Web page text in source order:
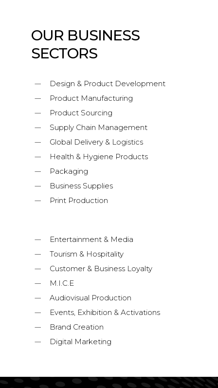
OUR BUSINESS
SECTORS
Design & Product Development
Product Manufacturing
Product Sourcing
Supply Chain Management
Global Delivery & Logistics
Health & Hygiene Products
Packaging
Business Supplies
Print Production
Entertainment & Media
Tourism & Hospitality
Customer & Business Loyalty
M.I.C.E
Audiovisual Production
Events, Exhibition & Activations
Brand Creation
Digital Marketing